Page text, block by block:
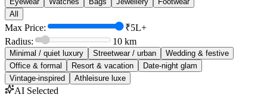
All
Max Price:
₹5L+
Radius:
10 km
Minimal / quiet luxury Streetwear / urban
Wedding & festive
Office & formal
Resort & vacation
Date-night glam
Vintage-inspired
Athleisure luxe
AI Selected